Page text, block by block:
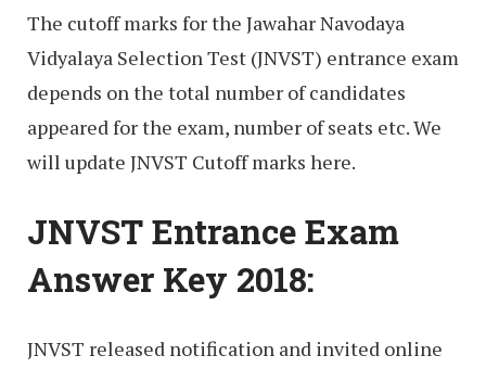
The cutoff marks for the Jawahar Navodaya
Vidyalaya Selection Test (JNVST) entrance exam
depends on the total number of candidates
appeared for the exam, number of seats etc. We
will update JNVST Cutoff marks here.
JNVST Entrance Exam
Answer Key 2018:
JNVST released notification and invited online